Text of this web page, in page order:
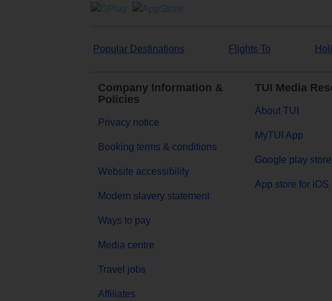
Popular Destinations Flights To
Company Information &
Policies
Privacy notice
Booking terms & conditions
Website accessibility
Modern slavery statement
Ways to pay
Media centre
Travel jobs
Affiliates
TUI Media
About TUI
MyTUI App
Google play store
App store for iOS